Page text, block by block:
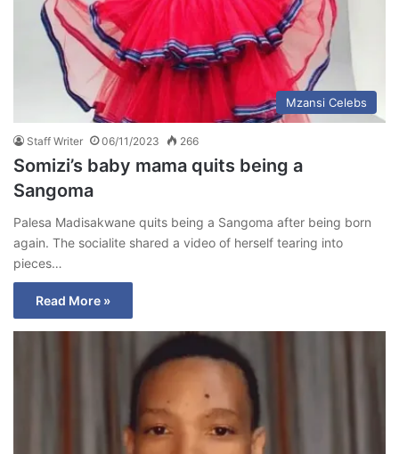
Mzansi Celebs
Staff Writer 06/11/2023 266
Somizi’s baby mama quits being a
Sangoma
Palesa Madisakwane quits being a Sangoma after being born
again. The socialite shared a video of herself tearing into
pieces…
Read More »